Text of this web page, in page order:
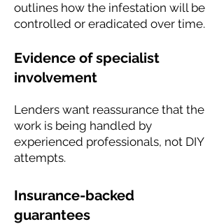
outlines how the infestation will be
controlled or eradicated over time.
Evidence of specialist
involvement
Lenders want reassurance that the
work is being handled by
experienced professionals, not DIY
attempts.
Insurance-backed
guarantees